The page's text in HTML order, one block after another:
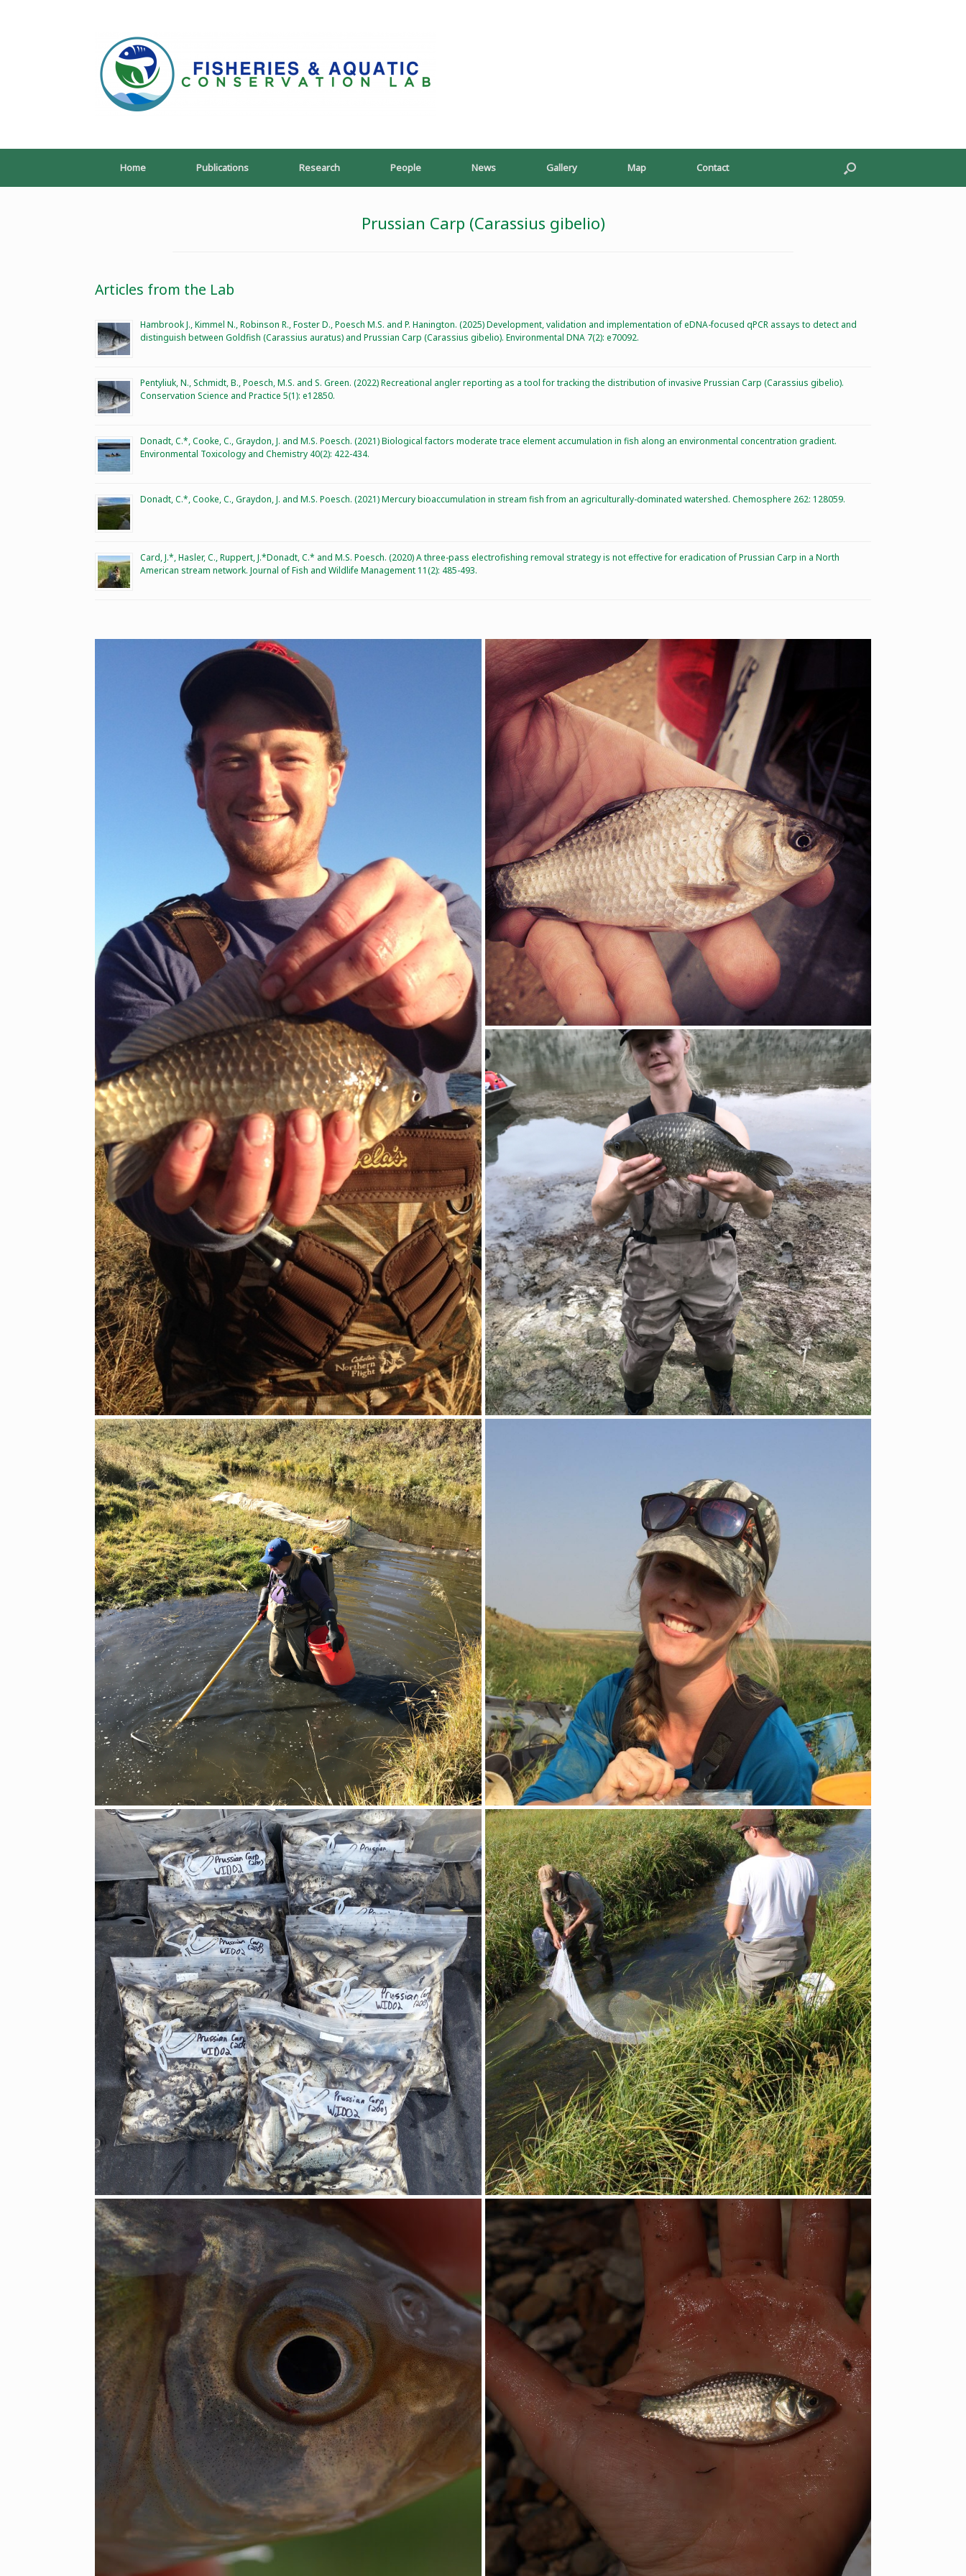
Home Publications Research People News Gallery Map Contact
Prussian Carp (Carassius gibelio)
Articles from the Lab
Hambrook J., Kimmel N., Robinson R., Foster D., Poesch M.S. and P. Hanington. (2025) Development, validation and implementation of eDNA-focused qPCR assays to detect and
distinguish between Goldfish (Carassius auratus) and Prussian Carp (Carassius gibelio). Environmental DNA 7(2): e70092.
Pentyliuk, N., Schmidt, B., Poesch, M.S. and S. Green. (2022) Recreational angler reporting as a tool for tracking the distribution of invasive Prussian Carp (Carassius gibelio).
Conservation Science and Practice 5(1): e12850.
Donadt, C.*, Cooke, C., Graydon, J. and M.S. Poesch. (2021) Biological factors moderate trace element accumulation in fish along an environmental concentration gradient.
Environmental Toxicology and Chemistry 40(2): 422-434.
Donadt, C.*, Cooke, C., Graydon, J. and M.S. Poesch. (2021) Mercury bioaccumulation in stream fish from an agriculturally-dominated watershed. Chemosphere 262: 128059.
Card, J.*, Hasler, C., Ruppert, J.*Donadt, C.* and M.S. Poesch. (2020) A three-pass electrofishing removal strategy is not effective for eradication of Prussian Carp in a North
American stream network. Journal of Fish and Wildlife Management 11(2): 485-493.